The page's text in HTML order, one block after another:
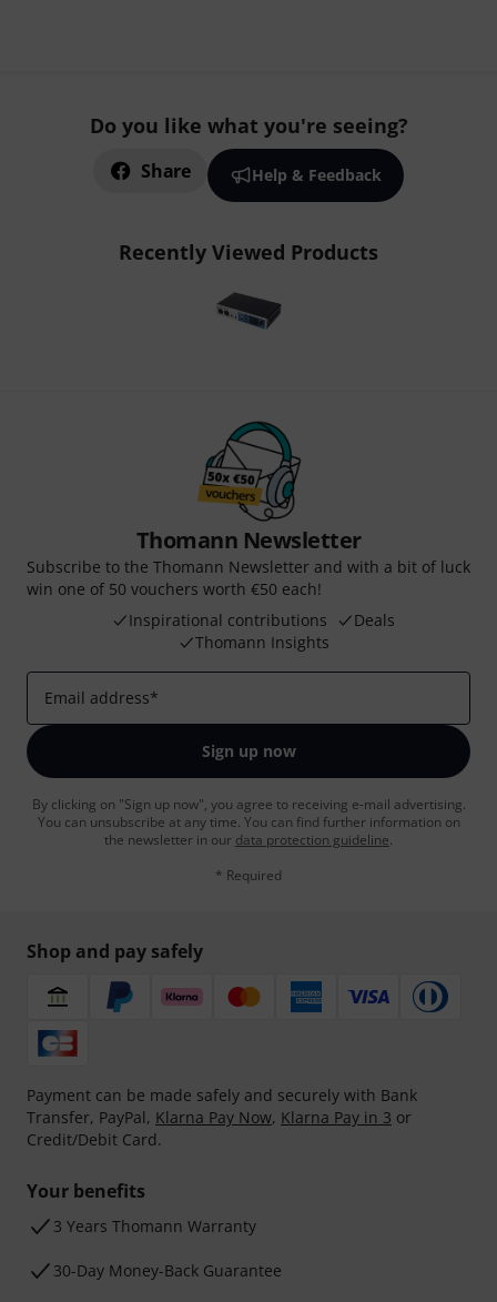
Do you like what you're seeing?
Share Help & Feedback
Recently Viewed Products
Thomann Newsletter
Subscribe to the Thomann Newsletter and with a bit of luck
win one of 50 vouchers worth €50 each!
Inspirational contributions
Deals
Thomann Insights
Email address*
Sign up now
By clicking on "Sign up now", you agree to receiving e-mail advertising.
You can unsubscribe at any time. You can find further information on
the newsletter in our data protection guideline.
* Required
Shop and pay safely
Payment can be made safely and securely with Bank
Transfer, PayPal, Klarna Pay Now, Klarna Pay in 3 or
Credit/Debit Card.
Your benefits
3 Years Thomann Warranty
30-Day Money-Back Guarantee